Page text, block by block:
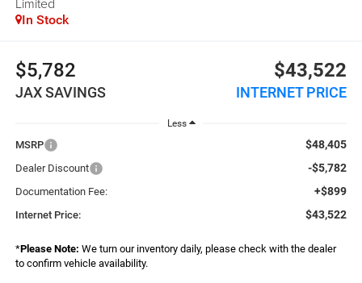
In Stock
$5,782
JAX SAVINGS
$43,522
INTERNET PRICE
Less
MSRP $48,405
Dealer Discount -$5,782
Documentation Fee: +$899
Internet Price: $43,522
*Please Note: We turn our inventory daily, please check with the dealer
to confirm vehicle availability.